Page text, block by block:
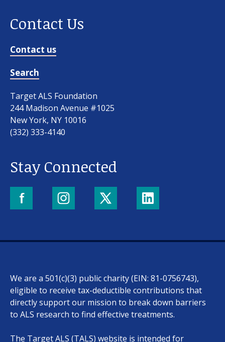
Understanding ALS
Get involved
Contact Us
Contact us
Search
Target ALS Foundation
244 Madison Avenue #1025
New York, NY 10016
(332) 333-4140
Stay Connected
We are a 501(c)(3) public charity (EIN: 81-0756743),
eligible to receive tax-deductible contributions that
directly support our mission to break down barriers
to ALS research to find effective treatments.
The Target ALS (TALS) website is intended for